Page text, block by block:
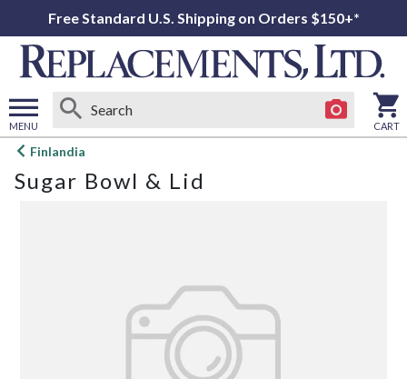
Free Standard U.S. Shipping on Orders $150+*
MENU
Open
menu
CART
Finlandia
Sugar Bowl & Lid